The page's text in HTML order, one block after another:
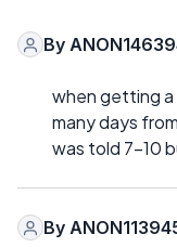
By
when getting a
many days
was told 7-10
By